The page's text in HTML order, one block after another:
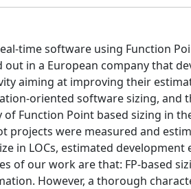
time software using Function
in a European company that
aiming at improving their
oriented software sizing, and
Function Point based sizing in
projects were measured and
in LOCs, estimated development
of our work are that: FP-based
However, a thorough